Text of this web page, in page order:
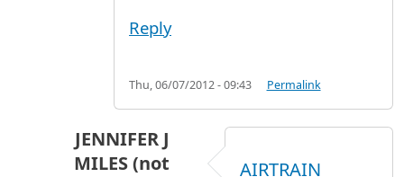
Reply
Thu, 06/07/2012 - 09:43 Permalink
JENNIFER J
MILES (not
AIRTRAIN